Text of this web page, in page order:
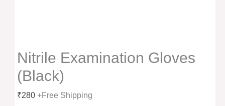
Nitrile Examination Gloves
(Black)
₹280 +Free Shipping